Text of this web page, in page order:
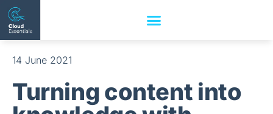
14 June 2021
Turning content into